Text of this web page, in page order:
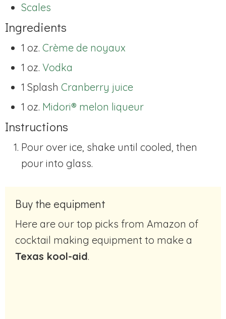
Scales
Ingredients
1 oz. Crème de noyaux
1 oz. Vodka
1 Splash Cranberry juice
1 oz. Midori® melon liqueur
Instructions
Pour over ice, shake until cooled, then
pour into glass.
Buy the equipment
Here are our top picks from Amazon of
cocktail making equipment to make a
Texas kool-aid.